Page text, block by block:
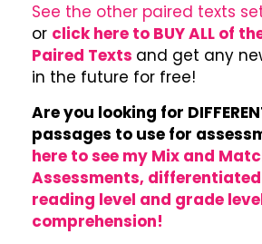
See the other paired texts
or click here to BUY ALL of
Paired Texts and get any
in the future for free!
Are you looking for
passages to use for
here to see my Mix and
Assessments,
reading level and grade
comprehension!